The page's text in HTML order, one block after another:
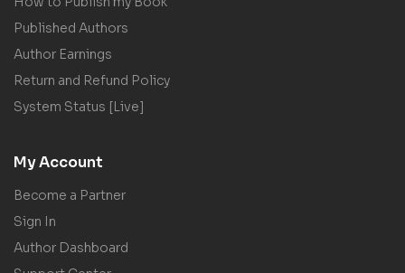
Published Authors
Author Earnings
Return and Refund Policy
System Status [Live]
My Account
Become a Partner
Sign In
Author Dashboard